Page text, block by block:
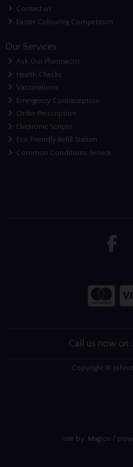
Contact us
Easter Colouring Competition
Our Services
Ask Our Pharmacist
Health Checks
Vaccinations
Emergency Contraception
Order Prescription
Electronic Scripts
Eco Friendly Refill Station
Common Conditions Service
Call us now
Copyright ©
site by: Magico /